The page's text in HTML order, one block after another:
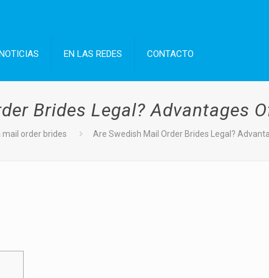
EN LAS REDES CONTACTO
Brides Legal? Advantages
mail order brides Are Swedish Mail Order Brides Legal?